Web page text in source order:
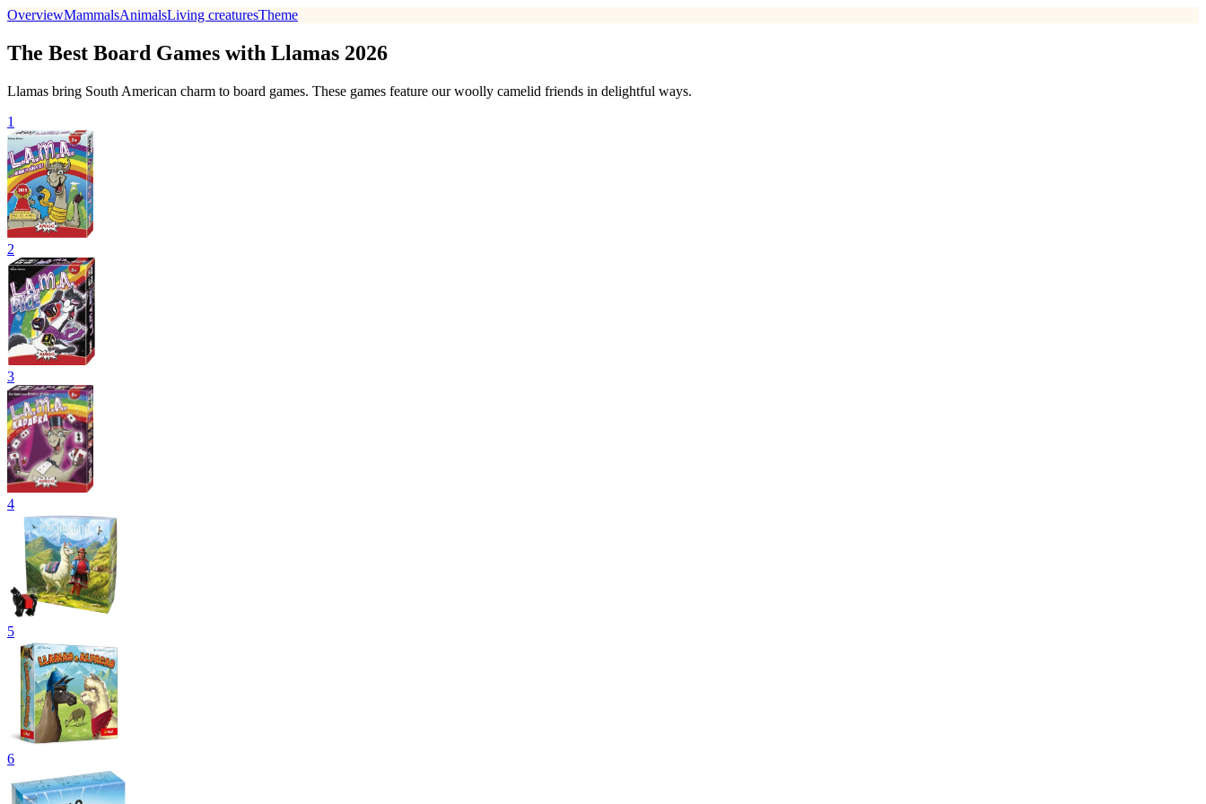
OverviewMammalsAnimalsLiving creaturesTheme
The Best Board Games with Llamas 2026
Llamas bring South American charm to board games. These games feature our woolly camelid friends in delightful ways.
1
2
3
4
5
6